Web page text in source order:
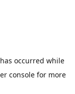
occurred while
consolefor more